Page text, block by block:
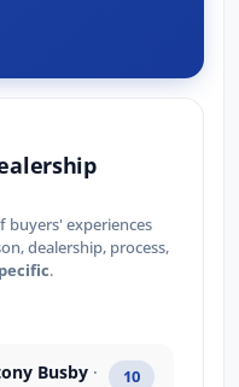
buyers' experiences
dealership, process,
.
Busby ·
10